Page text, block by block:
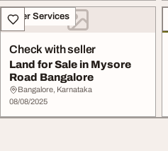
Other Services
Check with seller
Land for Sale in Mysore
Road Bangalore
Bangalore, Karnataka
08/08/2025